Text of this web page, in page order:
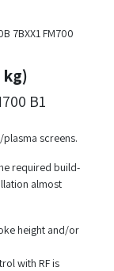
7BXX1 FM700
B1
screens.
required build-
almost
height and/or
with RF is